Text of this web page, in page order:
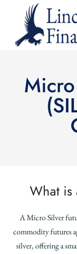
What is
A Micro Silver
commodity futures
silver, offering a